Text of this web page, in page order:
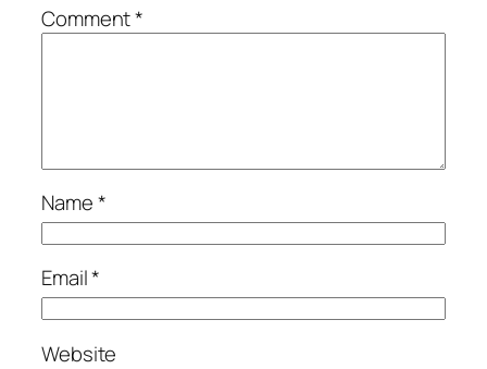
Comment*
Name*
Email*
Website